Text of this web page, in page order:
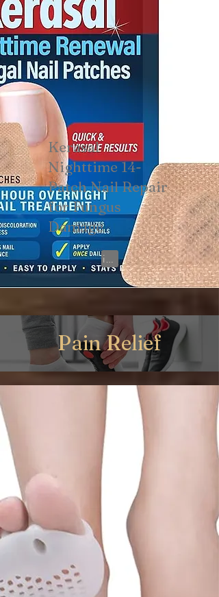
Kerasal
Nighttime 14-
Patch Nail Repair
for Fungus
Damage
View on Amazon
Pain Relief